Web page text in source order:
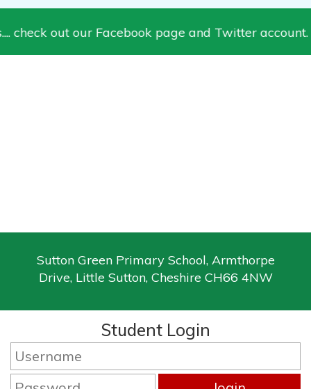
check out our Facebook page and Twitter account.
Sutton Green Primary School, Armthorpe
Drive, Little Sutton, Cheshire CH66 4NW
Student Login